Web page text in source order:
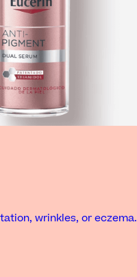
wrinkles, or eczema.